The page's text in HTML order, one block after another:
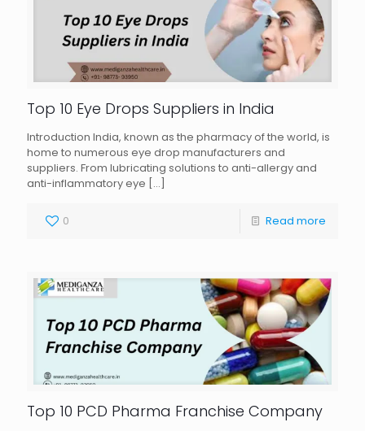
Top 10 Eye Drops Suppliers in India
Introduction India, known as the pharmacy of the world, is
home to numerous eye drop manufacturers and
suppliers. From lubricating solutions to anti-allergy and
anti-inflammatory eye […]
0 Read more
Top 10 PCD Pharma Franchise Company